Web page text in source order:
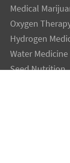
Medical
Oxygen
Hydrogen
Water Medicine
Seed Nutrition